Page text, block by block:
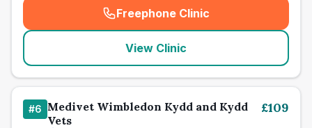
Freephone Clinic
(seo_lab_card_freephone
View Clinic
#6 Medivet Wimbledon Kydd and Kydd
Vets
£109